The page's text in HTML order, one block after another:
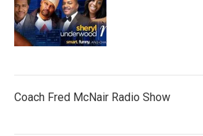
Coach Fred McNair Radio Show